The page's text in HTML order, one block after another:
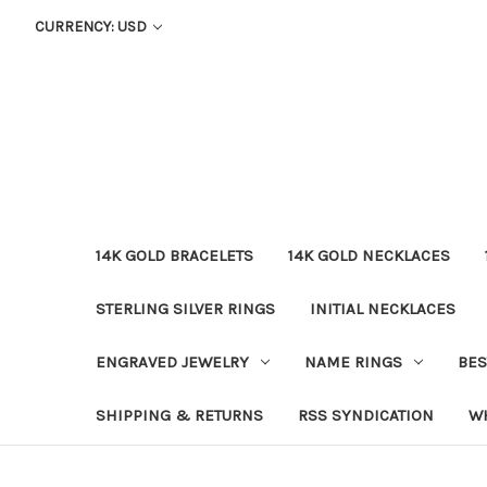
CURRENCY: USD
14K GOLD BRACELETS 14K GOLD NECKLACES
STERLING SILVER RINGS INITIAL NECKLACES
ENGRAVED JEWELRY NAME RINGS
SHIPPING & RETURNS RSS SYNDICATION